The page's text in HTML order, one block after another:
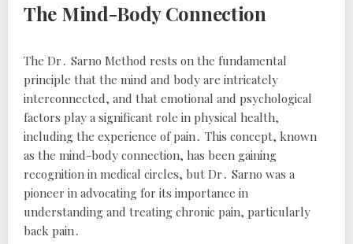
The Mind-Body Connection
The Dr․ Sarno Method rests on the fundamental
principle that the mind and body are intricately
interconnected, and that emotional and psychological
factors play a significant role in physical health,
including the experience of pain․ This concept, known
as the mind-body connection, has been gaining
recognition in medical circles, but Dr․ Sarno was a
pioneer in advocating for its importance in
understanding and treating chronic pain, particularly
back pain․